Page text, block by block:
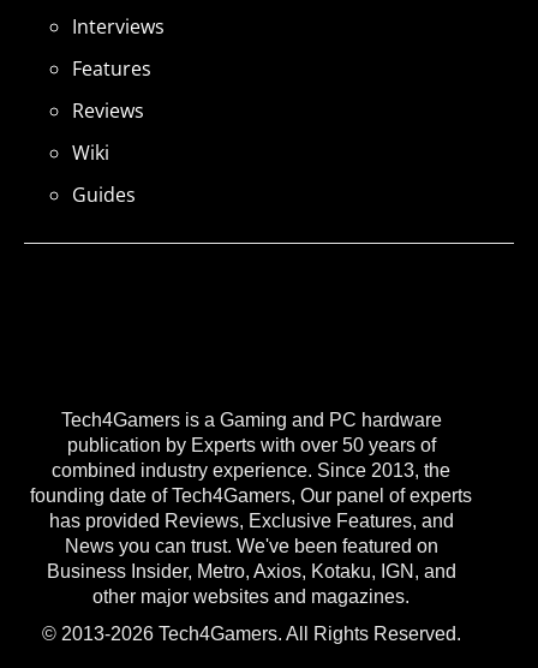
Tech4Gamers is a Gaming and PC hardware
publication by Experts with over 50 years of
combined industry experience. Since 2013, the
founding date of Tech4Gamers, Our panel of experts
has provided Reviews, Exclusive Features, and
News you can trust. We've been featured on
Business Insider, Metro, Axios, Kotaku, IGN, and
other major websites and magazines.
© 2013-2026 Tech4Gamers. All Rights Reserved.
Interviews
Features
Reviews
Wiki
Guides